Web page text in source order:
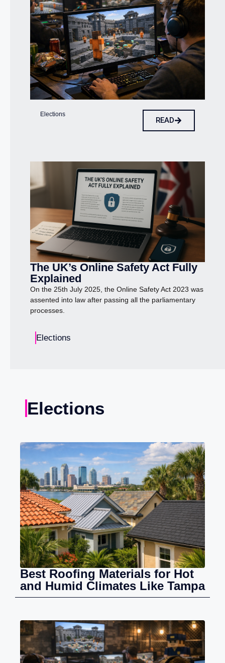
Elections
READ
The UK’s Online Safety Act Fully
Explained
On the 25th July 2025, the Online Safety Act 2023 was
assented into law after passing all the parliamentary
processes.
Elections
Elections
Best Roofing Materials for Hot
and Humid Climates Like Tampa